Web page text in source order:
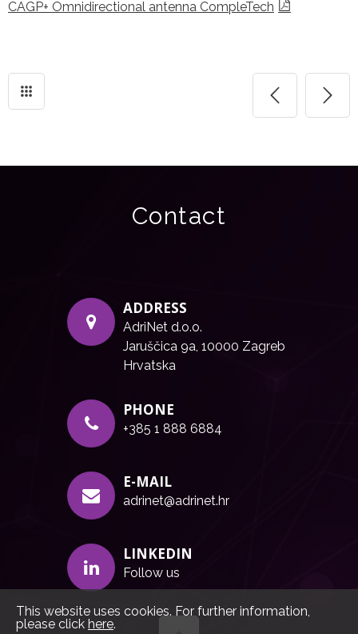
CAGP+ Omnidirectional antenna CompleTech
Contact
ADDRESS
AdriNet d.o.o.
Jaruščica 9a, 10000 Zagreb
Hrvatska
PHONE
+385 1 888 6884
E-MAIL
adrinet@adrinet.hr
LINKEDIN
Follow us
This website uses cookies. For further information,
please click here.